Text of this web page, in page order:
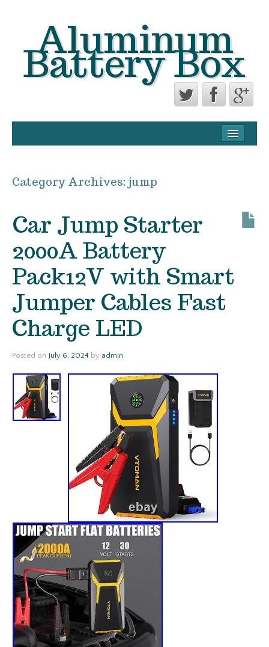
Aluminum
Battery Box
TERMS OF USE
Category Archives: jump
Car Jump Starter
2000A Battery
Pack12V with Smart
Jumper Cables Fast
Charge LED
Posted on July 6, 2024 by admin